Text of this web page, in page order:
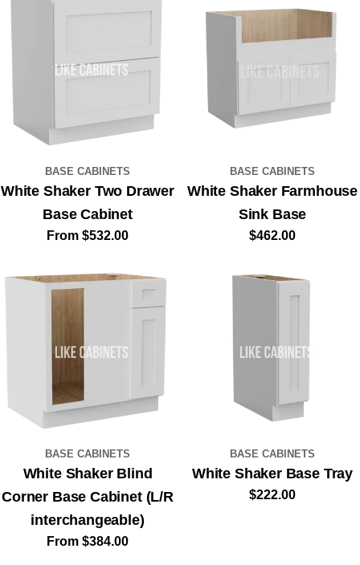
BASE CABINETS
White Shaker Two Drawer
Base Cabinet
Regular
From $532.00
BASE CABINETS
White Shaker Farmhouse
Sink Base
Regular
$462.00
BASE CABINETS
White Shaker Blind
Corner Base Cabinet (L/R
interchangeable)
Regular
From $384.00
BASE CABINETS
White Shaker Base Tray
Regular
$222.00